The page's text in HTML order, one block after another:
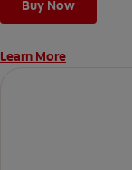
Buy Now
Learn More